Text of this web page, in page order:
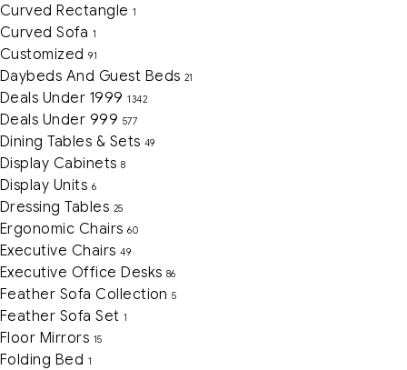
Curved Rectangle 1
Curved Sofa 1
Customized 91
Daybeds And Guest Beds 21
Deals Under 1999 1342
Deals Under 999 577
Dining Tables & Sets 49
Display Cabinets 8
Display Units 6
Dressing Tables 25
Ergonomic Chairs 60
Executive Chairs 49
Executive Office Desks 86
Feather Sofa Collection 5
Feather Sofa Set 1
Floor Mirrors 15
Folding Bed 1